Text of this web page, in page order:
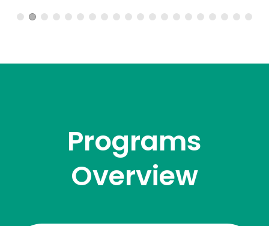
Programs
Overview